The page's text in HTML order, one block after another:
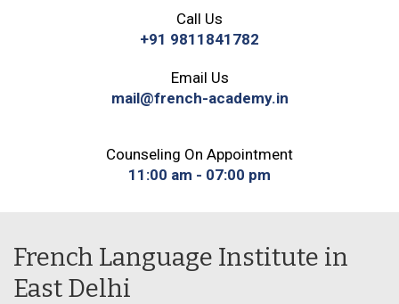
Call Us
+91 9811841782
Email Us
mail@french-academy.in
Counseling On Appointment
11:00 am - 07:00 pm
French Language Institute in
East Delhi